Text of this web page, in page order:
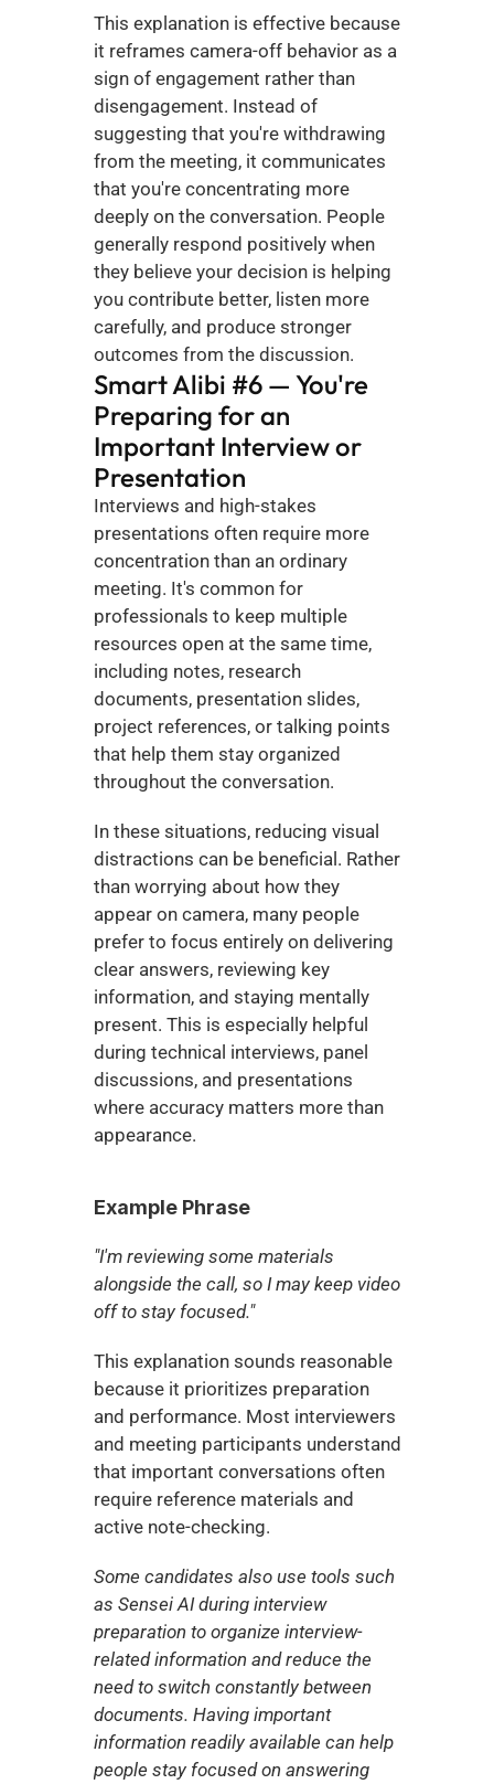
This explanation is effective because
it reframes camera-off behavior as a
sign of engagement rather than
disengagement. Instead of
suggesting that you're withdrawing
from the meeting, it communicates
that you're concentrating more
deeply on the conversation. People
generally respond positively when
they believe your decision is helping
you contribute better, listen more
carefully, and produce stronger
outcomes from the discussion.
Smart Alibi #6 — You're
Preparing for an
Important Interview or
Presentation
Interviews and high-stakes
presentations often require more
concentration than an ordinary
meeting. It's common for
professionals to keep multiple
resources open at the same time,
including notes, research
documents, presentation slides,
project references, or talking points
that help them stay organized
throughout the conversation.
In these situations, reducing visual
distractions can be beneficial. Rather
than worrying about how they
appear on camera, many people
prefer to focus entirely on delivering
clear answers, reviewing key
information, and staying mentally
present. This is especially helpful
during technical interviews, panel
discussions, and presentations
where accuracy matters more than
appearance.
Example Phrase
"I'm reviewing some materials
alongside the call, so I may keep video
off to stay focused."
This explanation sounds reasonable
because it prioritizes preparation
and performance. Most interviewers
and meeting participants understand
that important conversations often
require reference materials and
active note-checking.
Some candidates also use tools such
as Sensei AI during interview
preparation to organize interview-
related information and reduce the
need to switch constantly between
documents. Having important
information readily available can help
people stay focused on answering